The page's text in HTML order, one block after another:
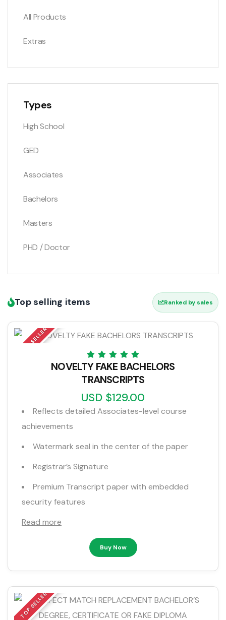
All Products
Extras
Types
High School
GED
Associates
Bachelors
Masters
PHD / Doctor
Top selling items Ranked by sales
TOP SELLER
NOVELTY FAKE BACHELORS
TRANSCRIPTS
USD $129.00
Reflects detailed Associates-level course
achievements
Watermark seal in the center of the paper
Registrar’s Signature
Premium Transcript paper with embedded
security features
Read more
Buy Now
TOP SELLER